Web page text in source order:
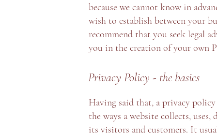
because we cannot know in
wish to establish between your
recommend that you seek legal
you in the creation of your own
Privacy Policy - the basics
Having said that, a privacy
the ways a website collects, uses,
its visitors and customers. It